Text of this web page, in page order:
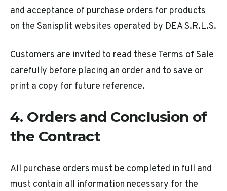
and acceptance of purchase orders for products
on the Sanisplit websites operated by DEA S.R.L.S.
Customers are invited to read these Terms of Sale
carefully before placing an order and to save or
print a copy for future reference.
4. Orders and Conclusion of
the Contract
All purchase orders must be completed in full and
must contain all information necessary for the